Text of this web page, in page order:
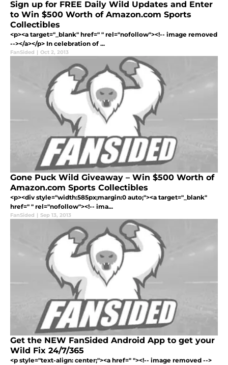
Sign up for FREE Daily Wild Updates and Enter
to Win $500 Worth of Amazon.com Sports
Collectibles
<p><a target="_blank" href=" " rel="nofollow"><!-- image removed
--></a></p> In celebration of ...
FanSided | Oct 2, 2013
Gone Puck Wild Giveaway – Win $500 Worth of
Amazon.com Sports Collectibles
<p><div style="width:585px;margin:0 auto;"><a target="_blank"
href=" " rel="nofollow"><!-- ima...
FanSided | Sep 13, 2013
Get the NEW FanSided Android App to get your
Wild Fix 24/7/365
<p style="text-align: center;"><a href=" "><!-- image removed -->